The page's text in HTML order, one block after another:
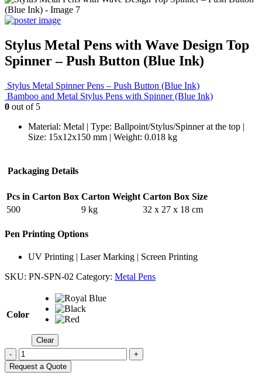
Stylus Metal Pens with Wave Design Top
Spinner – Push Button (Blue Ink)
Stylus Metal Spinner Pens – Push Button (Blue Ink)
Bamboo and Metal Stylus Pens with Spinner (Blue Ink)
0 out of 5
Material: Metal | Type: Ballpoint/Stylus/Spinner at the top |
Size: 15x12x150 mm | Weight: 0.018 kg
Packaging Details
Pcs in Carton Box Carton Weight Carton Box Size
500
9 kg 32 x 27 x 18 cm
Pen Printing Options
UV Printing | Laser Marking | Screen Printing
SKU: PN-SPN-02 Category: Metal Pens
Color
Clear
-
+
Request a Quote